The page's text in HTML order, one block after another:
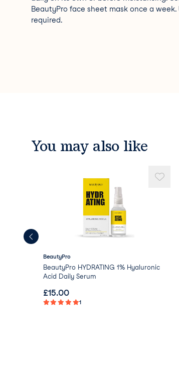
BeautyPro face sheet mask once a week.
required.
You may also like
BeautyPro
BeautyPro HYDRATING 1% Hyaluronic
Acid Daily Serum
£15.00
1